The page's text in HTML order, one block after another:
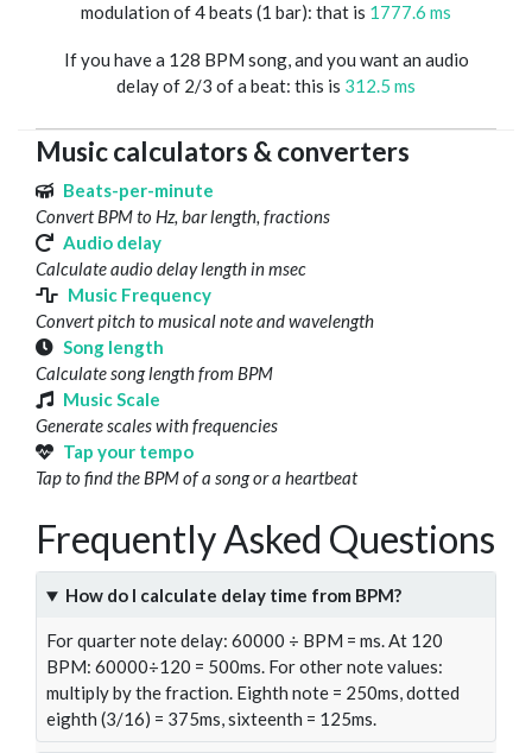
modulation of 4 beats (1 bar): that is 1777.6 ms
If you have a 128 BPM song, and you want an audio
delay of 2/3 of a beat: this is 312.5 ms
Music calculators & converters
Beats-per-minute
Convert BPM to Hz, bar length, fractions
Audio delay
Calculate audio delay length in msec
Music Frequency
Convert pitch to musical note and wavelength
Song length
Calculate song length from BPM
Music Scale
Generate scales with frequencies
Tap your tempo
Tap to find the BPM of a song or a heartbeat
Frequently Asked Questions
How do I calculate delay time from BPM?
For quarter note delay: 60000 ÷ BPM = ms. At 120
BPM: 60000÷120 = 500ms. For other note values:
multiply by the fraction. Eighth note = 250ms, dotted
eighth (3/16) = 375ms, sixteenth = 125ms.